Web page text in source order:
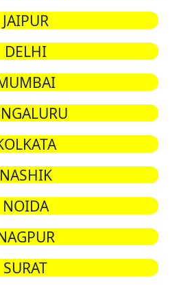
JAIPUR
DELHI
NASHIK
NOIDA
SURAT